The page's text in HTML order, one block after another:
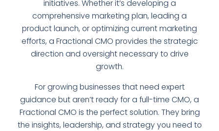
initiatives. Whether it’s developing a
comprehensive marketing plan, leading a
product launch, or optimizing current marketing
efforts, a Fractional CMO provides the strategic
direction and oversight necessary to drive
growth.
For growing businesses that need expert
guidance but aren’t ready for a full-time CMO, a
Fractional CMO is the perfect solution. They bring
the insights, leadership, and strategy you need to